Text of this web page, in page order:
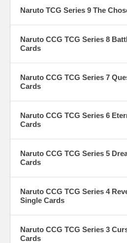
Naruto TCG Series 9 The
Naruto CCG TCG Series 8
Cards
Naruto CCG TCG Series 7
Cards
Naruto CCG TCG Series 6
Cards
Naruto CCG TCG Series 5
Cards
Naruto CCG TCG Series 4
Single Cards
Naruto CCG TCG Series 3
Cards